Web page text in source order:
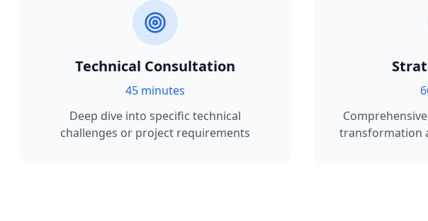
Technical Consultation
45 minutes
Deep dive into specific technical
challenges or project requirements
transformation